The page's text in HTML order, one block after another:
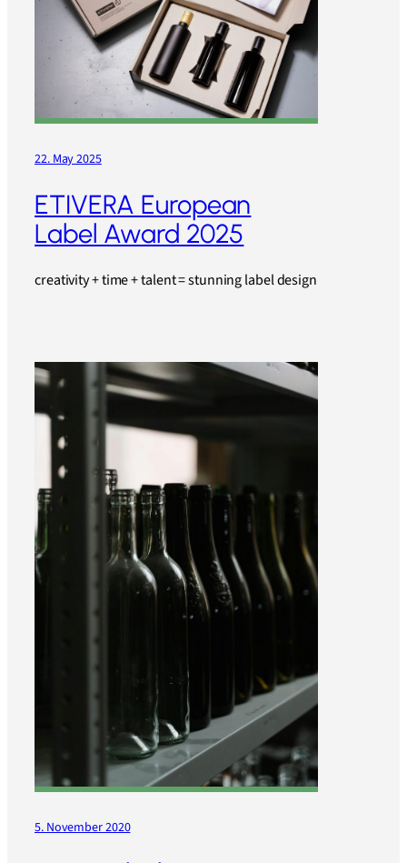
22. May 2025
ETIVERA European
Label Award 2025
creativity + time + talent = stunning label design
5. November 2020